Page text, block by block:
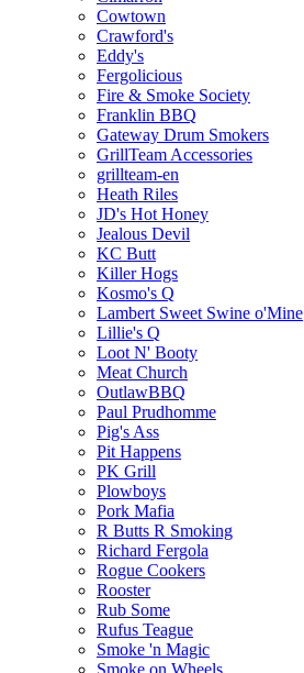
Cowtown
Crawford's
Eddy's
Fergolicious
Fire & Smoke Society
Franklin BBQ
Gateway Drum Smokers
GrillTeam Accessories
grillteam-en
Heath Riles
JD's Hot Honey
Jealous Devil
KC Butt
Killer Hogs
Kosmo's Q
Lambert Sweet Swine o'Mine
Lillie's Q
Loot N' Booty
Meat Church
OutlawBBQ
Paul Prudhomme
Pig's Ass
Pit Happens
PK Grill
Plowboys
Pork Mafia
R Butts R Smoking
Richard Fergola
Rogue Cookers
Rooster
Rub Some
Rufus Teague
Smoke 'n Magic
Smoke on Wheels